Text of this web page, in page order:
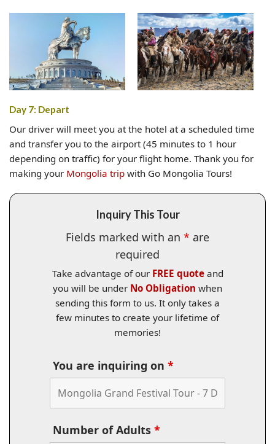
Day 7: Depart
Our driver will meet you at the hotel at a scheduled time
and transfer you to the airport (45 minutes to 1 hour
depending on traffic) for your flight home. Thank you for
making your Mongolia trip with Go Mongolia Tours!
Inquiry This Tour
Fields marked with an * are
required
Take advantage of our FREE quoteand
you will be under No Obligation when
sending this form to us. It only takes a
few minutes to create your lifetime of
memories!
You are inquiring on *
Number of Adults *